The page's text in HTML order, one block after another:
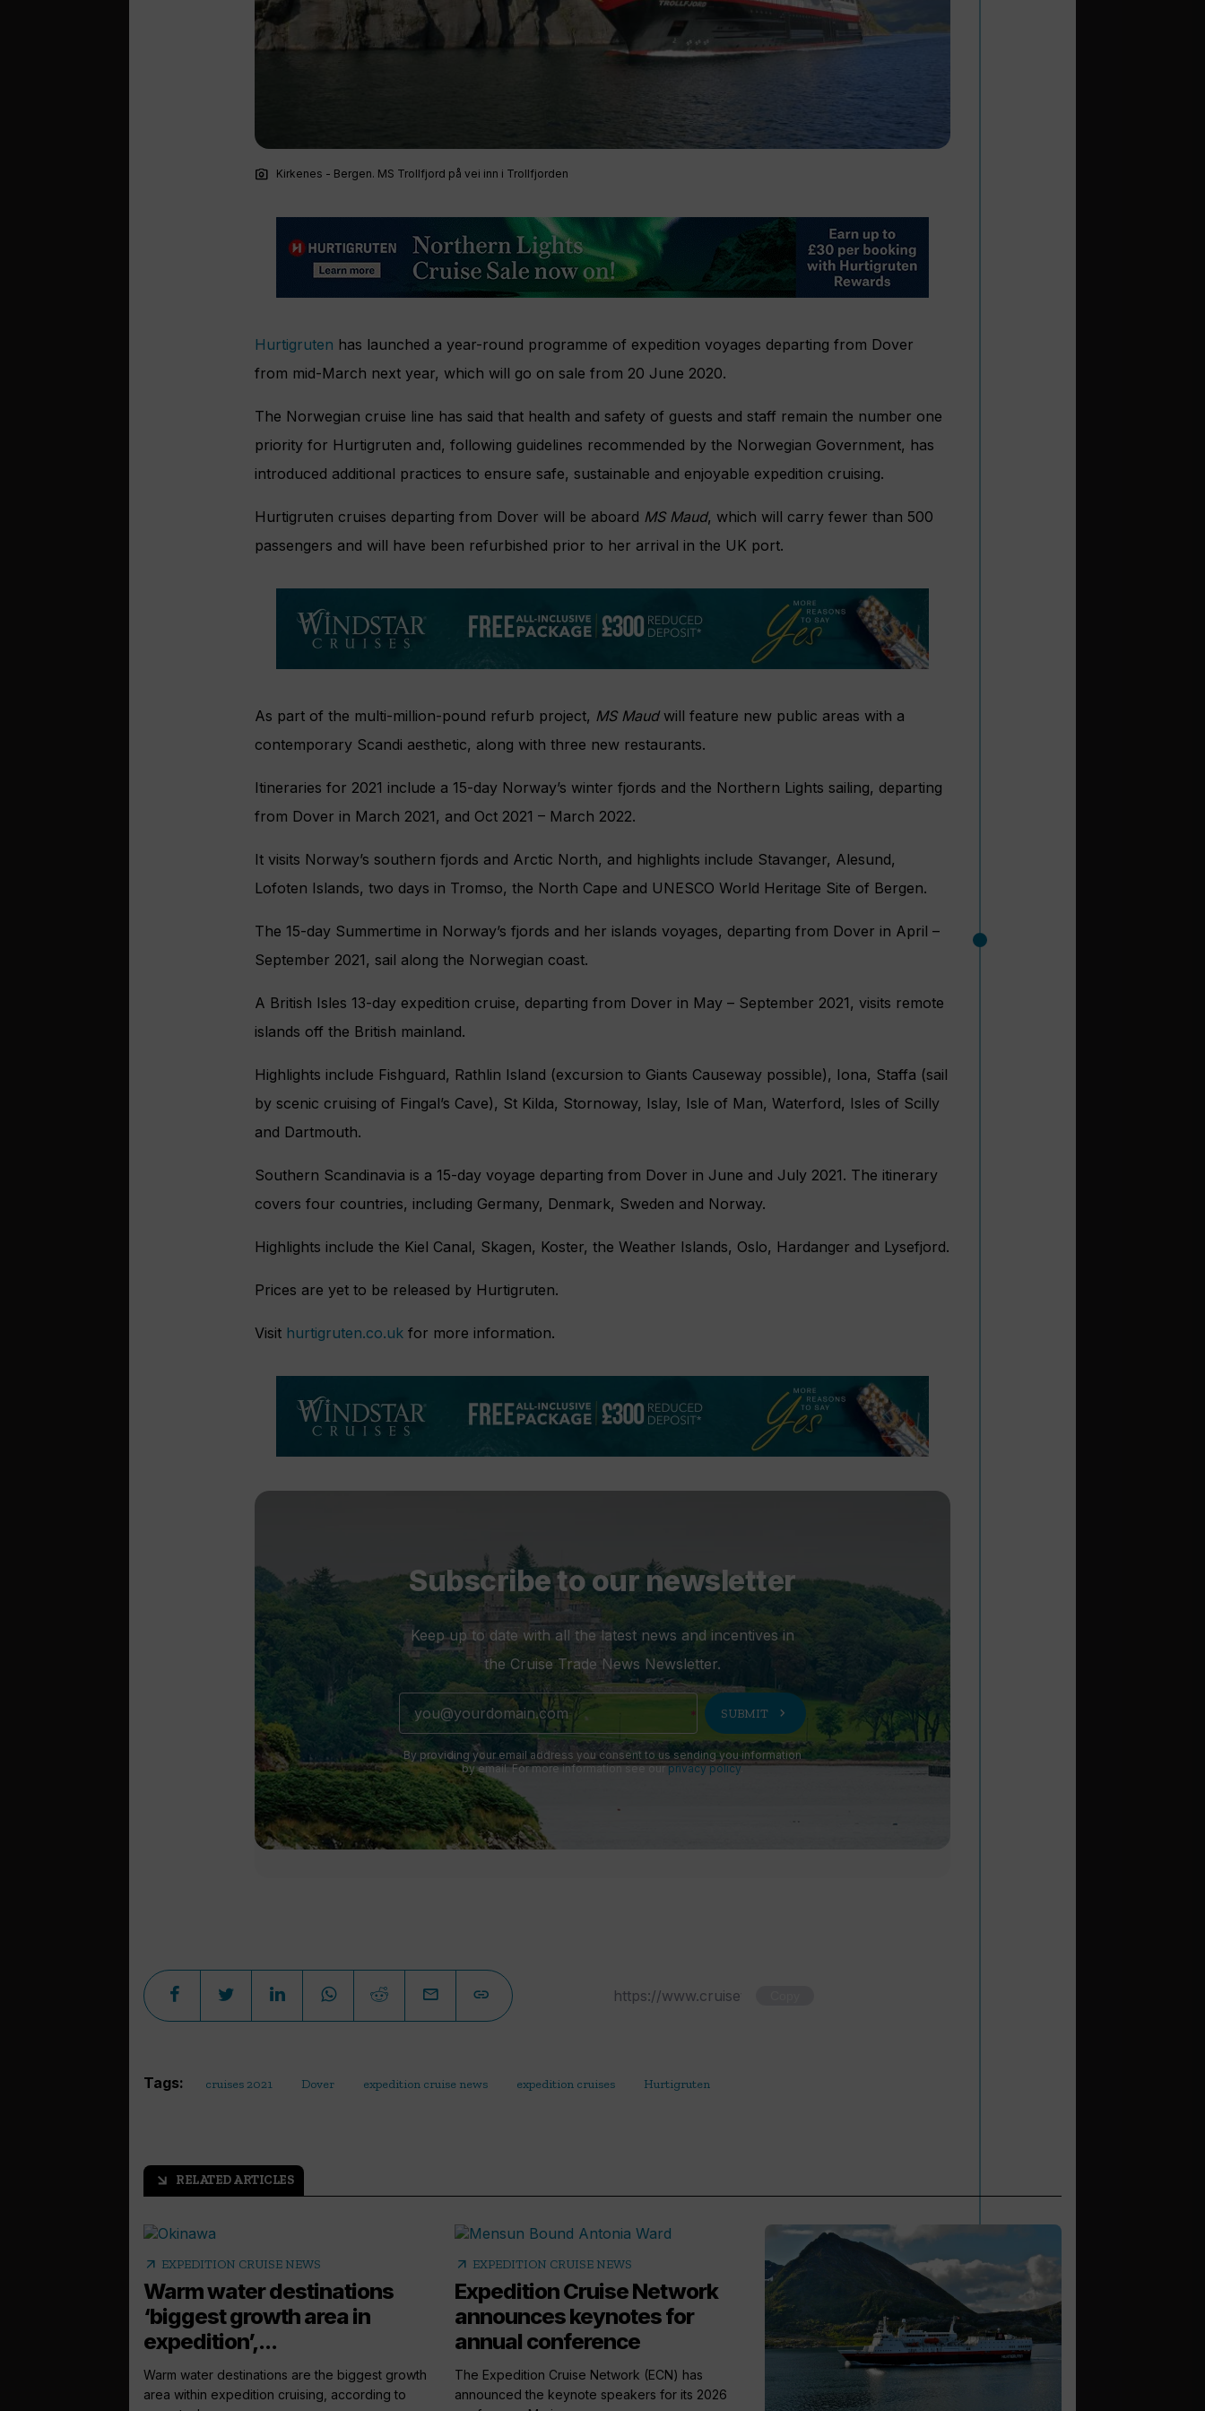
photo_camera Kirkenes - Bergen. MS Trollfjord på vei inn i Trollfjorden
Hurtigruten has launched a year-round programme of expedition voyages departing from Dover
from mid-March next year, which will go on sale from 20 June 2020.
The Norwegian cruise line has said that health and safety of guests and staff remain the number one
priority for Hurtigruten and, following guidelines recommended by the Norwegian Government, has
introduced additional practices to ensure safe, sustainable and enjoyable expedition cruising.
Hurtigruten cruises departing from Dover will be aboard MS Maud, which will carry fewer than 500
passengers and will have been refurbished prior to her arrival in the UK port.
As part of the multi-million-pound refurb project, MS Maudwill feature new public areas with a
contemporary Scandi aesthetic, along with three new restaurants.
Itineraries for 2021 include a 15-day Norway’s winter fjords and the Northern Lights sailing, departing
from Dover in March 2021, and Oct 2021 – March 2022.
It visits Norway’s southern fjords and Arctic North, and highlights include Stavanger, Alesund,
Lofoten Islands, two days in Tromso, the North Cape and UNESCO World Heritage Site of Bergen.
The 15-day Summertime in Norway’s fjords and her islands voyages, departing from Dover in April –
September 2021, sail along the Norwegian coast.
A British Isles 13-day expedition cruise, departing from Dover in May – September 2021, visits remote
islands off the British mainland.
Highlights include Fishguard, Rathlin Island (excursion to Giants Causeway possible), Iona, Staffa (sail
by scenic cruising of Fingal’s Cave), St Kilda, Stornoway, Islay, Isle of Man, Waterford, Isles of Scilly
and Dartmouth.
Southern Scandinavia is a 15-day voyage departing from Dover in June and July 2021. The itinerary
covers four countries, including Germany, Denmark, Sweden and Norway.
Highlights include the Kiel Canal, Skagen, Koster, the Weather Islands, Oslo, Hardanger and Lysefjord.
Prices are yet to be released by Hurtigruten.
Visit hurtigruten.co.uk for more information.
Subscribe to our newsletter
Keep up to date with all the latest news and incentives in
the Cruise Trade News Newsletter.
SUBMIT chevron_right
By providing your email address you consent to us sending you information
by email. For more information see ourprivacy policy.
Tags: cruises 2021 Dover expedition cruise news expedition cruises Hurtigruten
arrow_outward RELATED ARTICLES
arrow_outward EXPEDITION CRUISE NEWS
Warm water destinations
‘biggest growth area in
expedition’,...
Warm water destinations are the biggest growth
area within expedition cruising, according to
arrow_outward EXPEDITION CRUISE NEWS
Expedition Cruise Network
announces keynotes for
annual conference
The Expedition Cruise Network (ECN) has
announced the keynote speakers for its 2026